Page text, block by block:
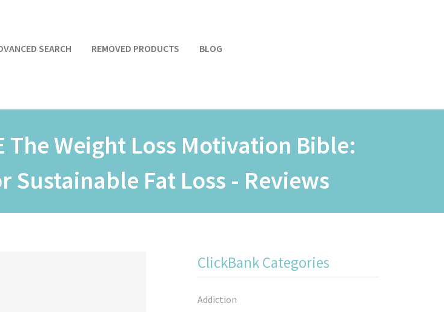
SEARCH REMOVED PRODUCTS BLOG
The Weight Loss Motivation Bible:
Sustainable Fat Loss - Reviews
ClickBank Categories
Addiction